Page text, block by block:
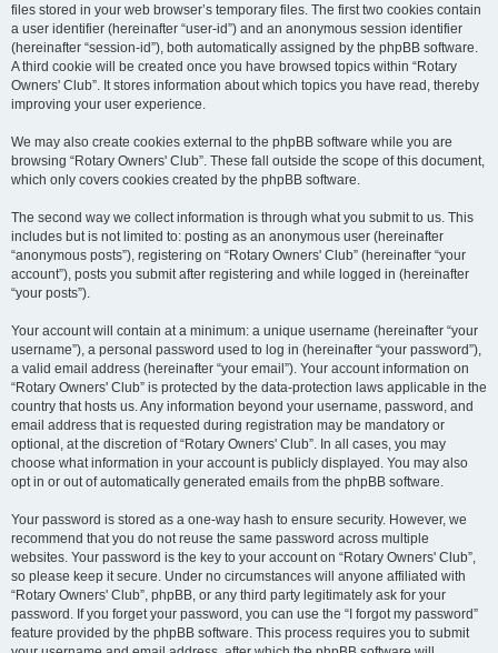
files stored in your web browser’s temporary files. The first two cookies contain
a user identifier (hereinafter “user-id”) and an anonymous session identifier
(hereinafter “session-id”), both automatically assigned by the phpBB software.
A third cookie will be created once you have browsed topics within “Rotary
Owners' Club”. It stores information about which topics you have read, thereby
improving your user experience.
We may also create cookies external to the phpBB software while you are
browsing “Rotary Owners' Club”. These fall outside the scope of this document,
which only covers cookies created by the phpBB software.
The second way we collect information is through what you submit to us. This
includes but is not limited to: posting as an anonymous user (hereinafter
“anonymous posts”), registering on “Rotary Owners' Club” (hereinafter “your
account”), posts you submit after registering and while logged in (hereinafter
“your posts”).
Your account will contain at a minimum: a unique username (hereinafter “your
username”), a personal password used to log in (hereinafter “your password”),
a valid email address (hereinafter “your email”). Your account information on
“Rotary Owners' Club” is protected by the data-protection laws applicable in the
country that hosts us. Any information beyond your username, password, and
email address that is requested during registration may be mandatory or
optional, at the discretion of “Rotary Owners' Club”. In all cases, you may
choose what information in your account is publicly displayed. You may also
opt in or out of automatically generated emails from the phpBB software.
Your password is stored as a one-way hash to ensure security. However, we
recommend that you do not reuse the same password across multiple
websites. Your password is the key to your account on “Rotary Owners' Club”,
so please keep it secure. Under no circumstances will anyone affiliated with
“Rotary Owners' Club”, phpBB, or any third party legitimately ask for your
password. If you forget your password, you can use the “I forgot my password”
feature provided by the phpBB software. This process requires you to submit